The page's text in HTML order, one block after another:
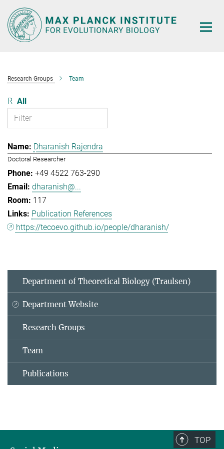
Main-
Content
Research Groups Team
R All
Dharanish Rajendra
Doctoral Researcher
+49 4522 763-290
dharanish@...
117
Publication References
https://tecoevo.github.io/people/dharanish/
Department of Theoretical Biology (Traulsen)
Department Website
Research Groups
Team
Publications
TOP